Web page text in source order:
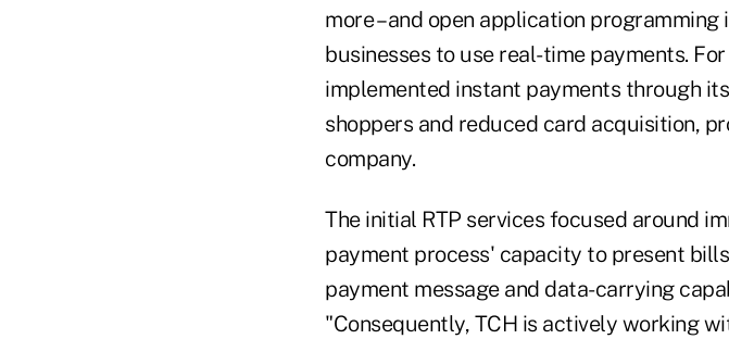
more – and open application
businesses to use real-time payments.
implemented instant payments through
shoppers and reduced card acquisition,
company.
The initial RTP services focused around
payment process' capacity to present
payment message and data-carrying
"Consequently, TCH is actively working